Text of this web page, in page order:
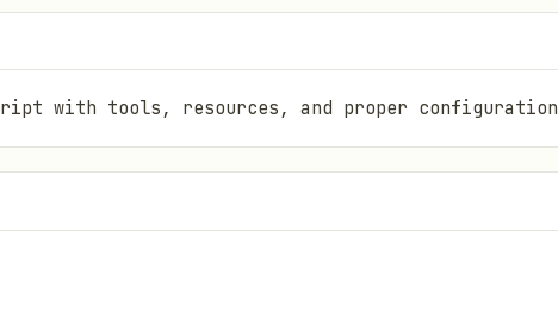
with tools, resources, and proper configuration